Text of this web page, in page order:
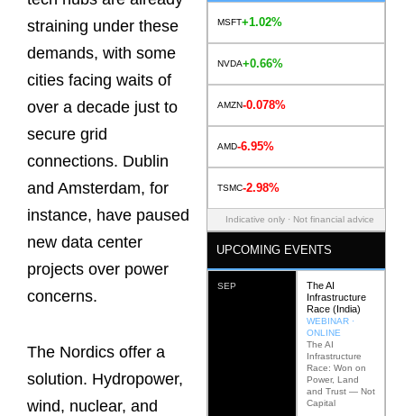
straining under these
demands, with some
cities facing waits of
over a decade just to
secure grid
connections. Dublin
and Amsterdam, for
instance, have paused
new data center
projects over power
concerns.
The Nordics offer a
solution. Hydropower,
wind, nuclear, and
MSFT+1.02%
NVDA+0.66%
AMZN-0.078%
AMD-6.95%
TSMC-2.98%
Indicative only · Not financial advice
UPCOMING EVENTS
SEP
The AI
Infrastructure
Race (India)
WEBINAR ·
ONLINE
The AI
Infrastructure
Race: Won on
Power, Land
and Trust — Not
Capital